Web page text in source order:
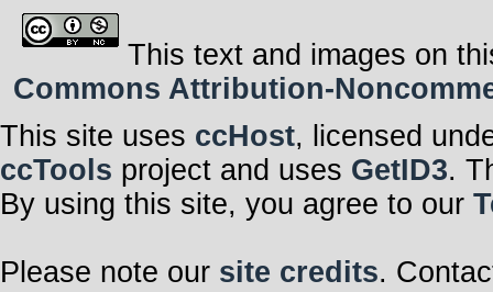
This text and images on
Commons Attribution-
This site uses ccHost, licensed
ccTools project and uses GetID3.
By using this site, you agree to our
Please note our site credits.